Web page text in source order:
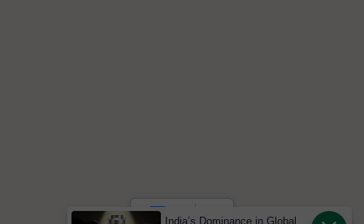
India’s Dominance in Global